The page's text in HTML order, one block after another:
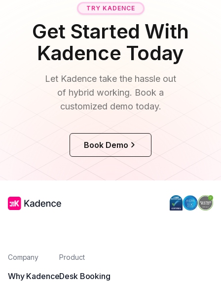
TRY KADENCE
Get Started With
Kadence Today
Let Kadence take the hassle out
of hybrid working. Book a
customized demo today.
Book Demo
Company
Why Kadence
Product
Desk Booking